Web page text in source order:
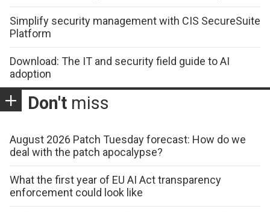
Simplify security management with CIS SecureSuite
Platform
Download: The IT and security field guide to AI
adoption
Don't miss
August 2026 Patch Tuesday forecast: How do we
deal with the patch apocalypse?
What the first year of EU AI Act transparency
enforcement could look like